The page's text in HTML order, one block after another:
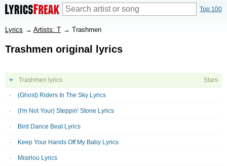
Top 100
Lyrics → Artists: T → Trashmen
Trashmen original lyrics
Trashmen lyrics Stars
(Ghost) Riders In The Sky Lyrics
(I'm Not Your) Steppin' Stone Lyrics
Bird Dance Beat Lyrics
Keep Your Hands Off My Baby Lyrics
Misirlou Lyrics